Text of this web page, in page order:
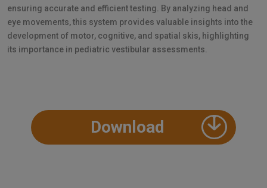
ensuring accurate and efficient testing. By analyzing head and
eye movements, this system provides valuable insights into the
development of motor, cognitive, and spatial skis, highlighting
its importance in pediatric vestibular assessments.
Download